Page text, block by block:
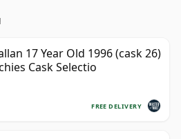
17 Year Old 1996 (cask 26)
Cask Selectio
FREE DELIVERY